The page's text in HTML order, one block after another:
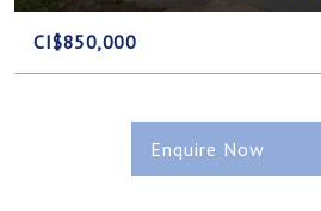
CI$850,000
Enquire Now